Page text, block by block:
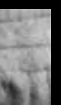
discerning
why I would
over
it derives
comment
and-dance
dance man. In